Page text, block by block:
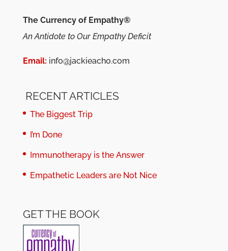
The Currency of Empathy®
An Antidote to Our Empathy Deficit
Email: info@jackieacho.com
RECENT ARTICLES
The Biggest Trip
I’m Done
Immunotherapy is the Answer
Empathetic Leaders are Not Nice
GET THE BOOK